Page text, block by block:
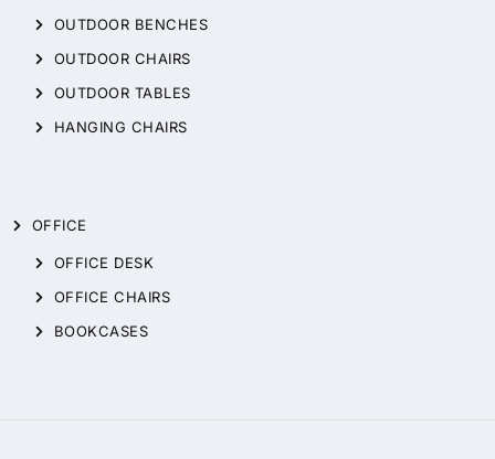
OUTDOOR BENCHES
OUTDOOR CHAIRS
OUTDOOR TABLES
HANGING CHAIRS
OFFICE
OFFICE DESK
OFFICE CHAIRS
BOOKCASES